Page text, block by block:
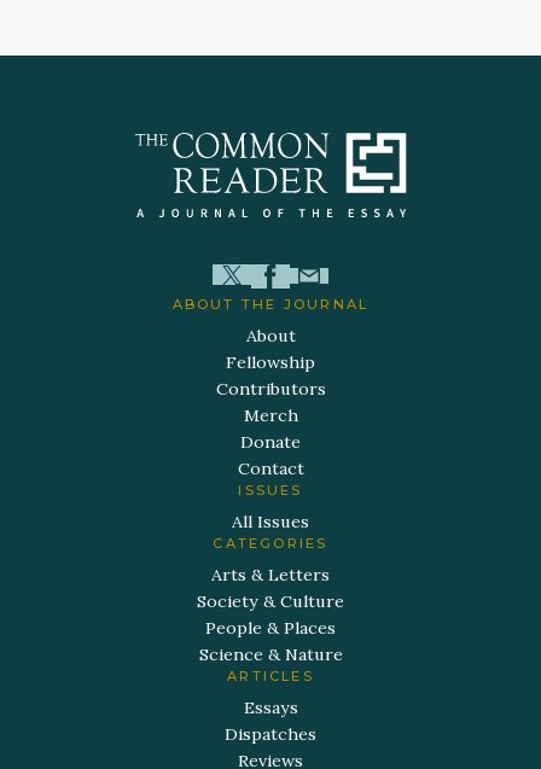
ABOUT THE JOURNAL
About
Fellowship
Contributors
Merch
Donate
Contact
ISSUES
All Issues
CATEGORIES
Arts & Letters
Society & Culture
People & Places
Science & Nature
ARTICLES
Essays
Dispatches
Reviews